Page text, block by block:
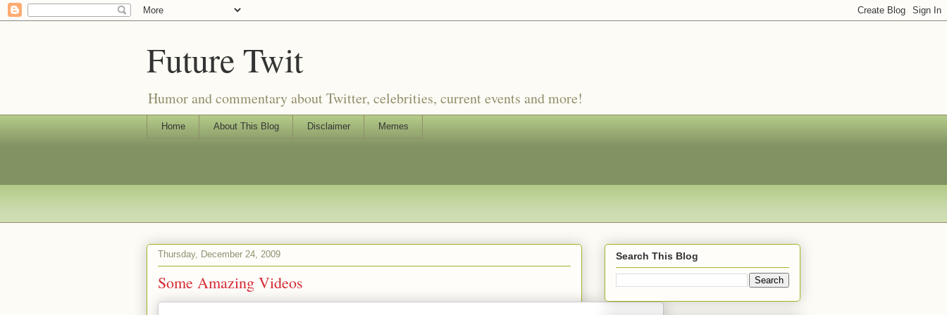
Future Twit
Humor and commentary about Twitter, celebrities, current events and more!
Home About This Blog Disclaimer Memes
Thursday, December 24, 2009
Some Amazing Videos
Search This Blog